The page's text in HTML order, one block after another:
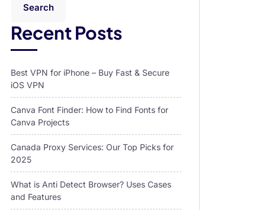
Search
Recent Posts
Best VPN for iPhone – Buy Fast & Secure
iOS VPN
Canva Font Finder: How to Find Fonts for
Canva Projects
Canada Proxy Services: Our Top Picks for
2025
What is Anti Detect Browser? Uses Cases
and Features